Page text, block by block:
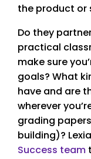
the product or
Do they
practical
make sure
goals? What
have and are
wherever
grading
building)?
Success team